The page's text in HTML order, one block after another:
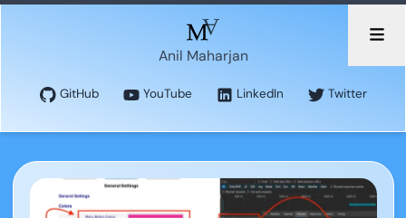
Anil Maharjan
GitHub YouTube LinkedIn Twitter